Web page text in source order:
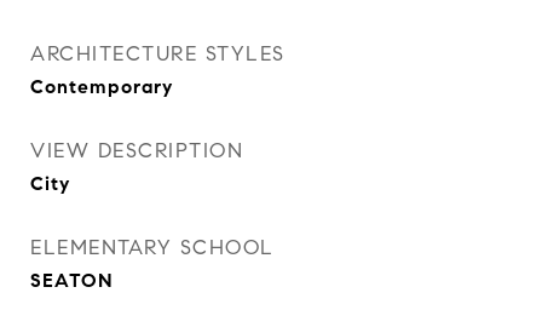
ARCHITECTURE STYLES
Contemporary
VIEW DESCRIPTION
City
ELEMENTARY SCHOOL
SEATON